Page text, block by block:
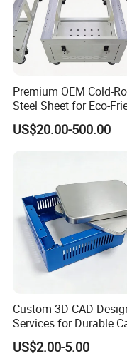
Premium OEM Cold-
Steel Sheet for Eco-
Energy Solutions
US$20.00-500.00
Custom 3D CAD
Services for Durable
Steel Parts
US$2.00-5.00